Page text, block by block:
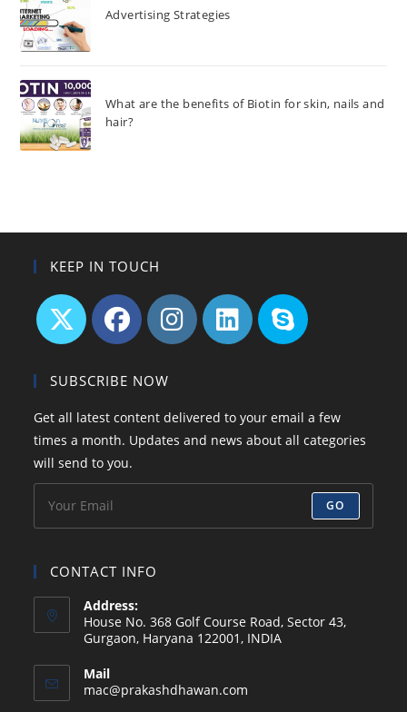
Advertising Strategies
What are the benefits of Biotin for skin, nails and
hair?
KEEP IN TOUCH
in
new
tab
in
new
tab
in
new
tab
new
tab
application
SUBSCRIBE NOW
Get all latest content delivered to your email a few
times a month. Updates and news about all categories
will send to you.
GO
CONTACT INFO
Address:
House No. 368 Golf Course Road, Sector 43,
Gurgaon, Haryana 122001, INDIA
Mail
mac@prakashdhawan.com